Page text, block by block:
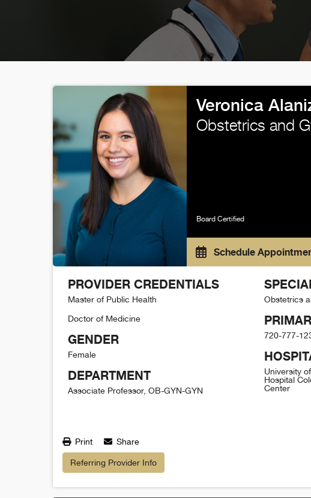
Veronica
Obstetrics and
Board Certified
Schedule
PROVIDER CREDENTIALS
Master of Public Health
Doctor of Medicine
GENDER
Female
DEPARTMENT
Associate Professor, OB-GYN-GYN
Obstetrics
720-777-
University
Hospital
Center
Print Share
Referring Provider Info